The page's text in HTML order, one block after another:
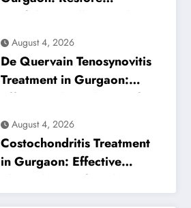
Confident Walking with
Expert Physiotherapy
August 4, 2026
De Quervain Tenosynovitis
Treatment in Gurgaon:
Effective Physiotherapy for
Lasting Wrist Pain Relief
August 4, 2026
Costochondritis Treatment
in Gurgaon: Effective
Physiotherapy for Chest
Pain Relief